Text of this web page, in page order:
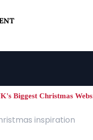
inspiration